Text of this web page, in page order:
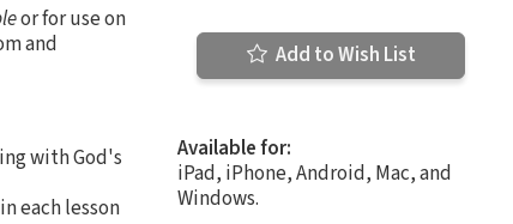
or for use on
and
with God's
each lesson
Add to Wish List
Available for:
iPad, iPhone, Android, Mac, and
Windows.